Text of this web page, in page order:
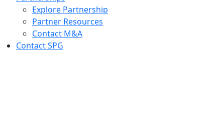
Explore Partnership
Partner Resources
Contact M&A
Contact SPG